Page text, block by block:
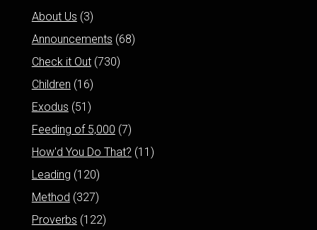
About Us (3)
Announcements (68)
Check it Out(730)
Children (16)
Exodus (51)
Feeding of 5,000 (7)
How'd You Do That? (11)
Leading (120)
Method (327)
Proverbs (122)